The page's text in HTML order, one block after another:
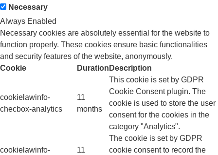
Necessary
Always Enabled
Necessary cookies are absolutely essential for the website to
function properly. These cookies ensure basic functionalities
and security features of the website, anonymously.
Cookie
Duration Description
cookielawinfo-
checbox-analytics
11
months
This cookie is set by GDPR
Cookie Consent plugin. The
cookie is used to store the user
consent for the cookies in the
category "Analytics".
cookielawinfo-
11
The cookie is set by GDPR
cookie consent to record the